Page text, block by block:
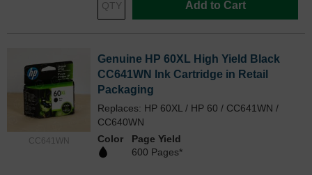
Add to Cart
CC641WN
Genuine HP 60XL High Yield Black
CC641WN Ink Cartridge in Retail
Packaging
Replaces: HP 60XL / HP 60 / CC641WN /
CC640WN
Color
Page Yield
600 Pages*